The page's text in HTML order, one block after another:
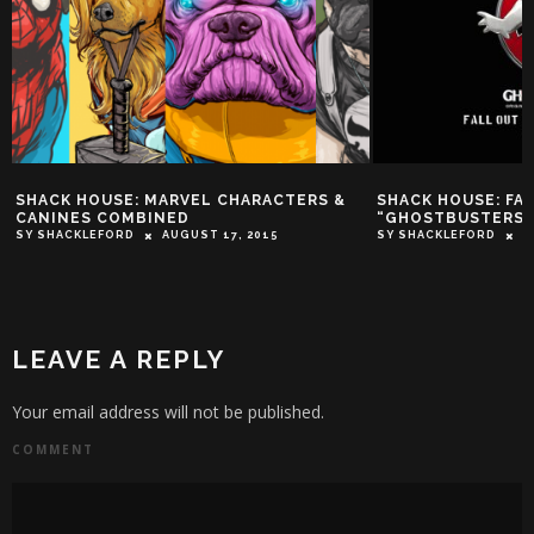
SHACK HOUSE: FALL OUT BOY COVERS
“GHOSTBUSTERS” THEME
SY SHACKLEFORD JUNE 24, 2016
JUNKIE XL: WE
JOURNEY WITH
‘BATMAN V.
LEAVE A REPLY
Your email address will not be published.
COMMENT